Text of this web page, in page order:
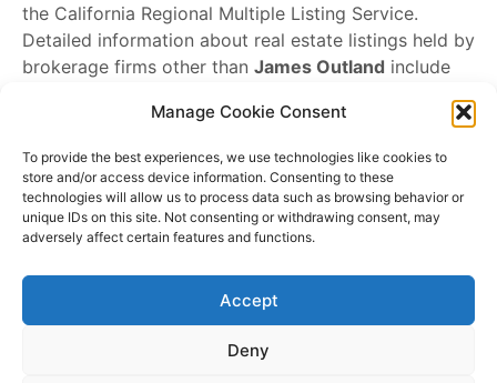
Manage Cookie Consent
To provide the best experiences, we use technologies like cookies to
store and/or access device information. Consenting to these
technologies will allow us to process data such as browsing behavior or
unique IDs on this site. Not consenting or withdrawing consent, may
adversely affect certain features and functions.
Accept
Deny
the California Regional Multiple Listing Service.
Detailed information about real estate listings held by
brokerage firms other than James Outland include
James Outlandshall be responsible for
any typographical errors, misinformation, misprints
and shall be held totally harmless. The Broker
providing this data believes it to be correct, but
advises interested parties to confirm any item before
California Regional Multiple Listing Service. All rights